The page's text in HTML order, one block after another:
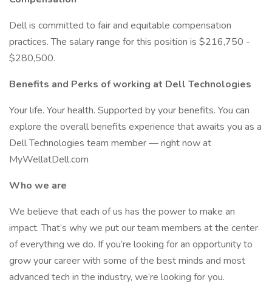
Dell is committed to fair and equitable compensation
practices. The salary range for this position is $216,750 -
$280,500.
Benefits and Perks of working at Dell Technologies
Your life. Your health. Supported by your benefits. You can
explore the overall benefits experience that awaits you as a
Dell Technologies team member — right now at
MyWellatDell.com
Who we are
We believe that each of us has the power to make an
impact. That’s why we put our team members at the center
of everything we do. If you’re looking for an opportunity to
grow your career with some of the best minds and most
advanced tech in the industry, we’re looking for you.